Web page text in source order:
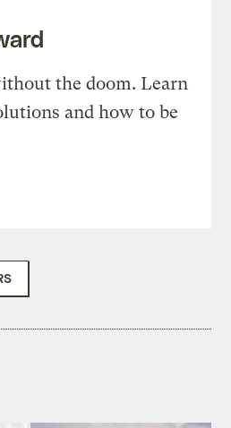
the doom. Learn
and how to be